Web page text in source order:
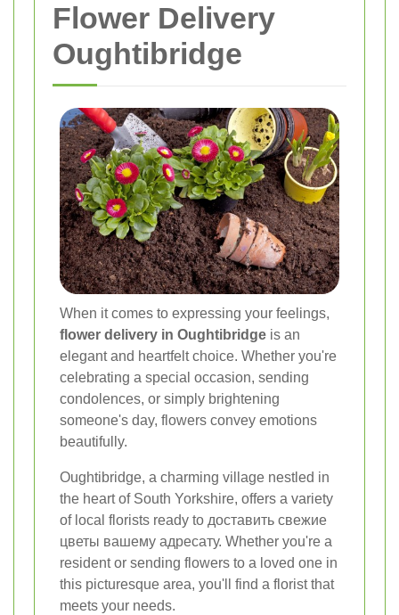
Flower Delivery
Oughtibridge
When it comes to expressing your feelings,
flower delivery in Oughtibridge is an
elegant and heartfelt choice. Whether you're
celebrating a special occasion, sending
condolences, or simply brightening
someone's day, flowers convey emotions
beautifully.
Oughtibridge, a charming village nestled in
the heart of South Yorkshire, offers a variety
of local florists ready to доставить свежие
цветы вашему адресату. Whether you're a
resident or sending flowers to a loved one in
this picturesque area, you'll find a florist that
meets your needs.